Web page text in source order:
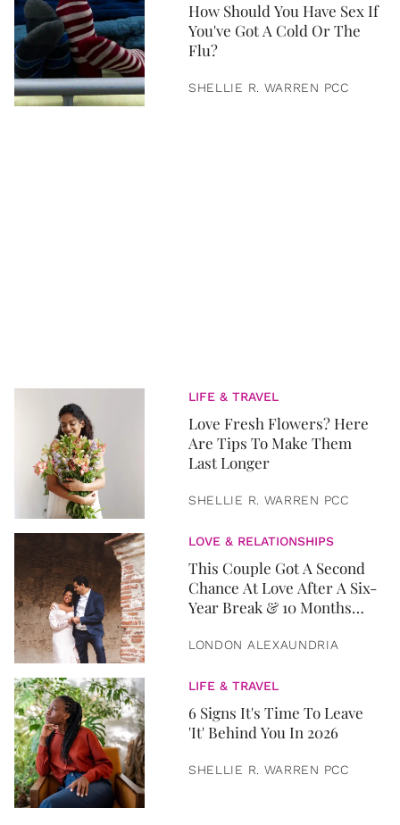
How Should You Have Sex If
You've Got A Cold Or The
Flu?
SHELLIE R. WARREN PCC
LIFE & TRAVEL
Love Fresh Flowers? Here
Are Tips To Make Them
Last Longer
SHELLIE R. WARREN PCC
LOVE & RELATIONSHIPS
This Couple Got A Second
Chance At Love After A Six-
Year Break & 10 Months
LONDON ALEXAUNDRIA
LIFE & TRAVEL
6 Signs It's Time To Leave
'It' Behind You In 2026
SHELLIE R. WARREN PCC